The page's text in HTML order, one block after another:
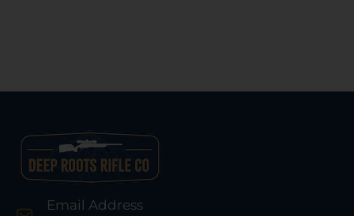
Email Address